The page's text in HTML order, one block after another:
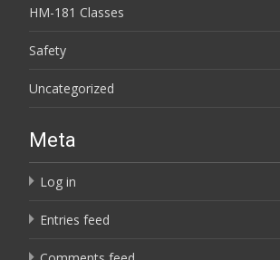
HM-181 Classes
Safety
Uncategorized
Meta
Log in
Entries feed